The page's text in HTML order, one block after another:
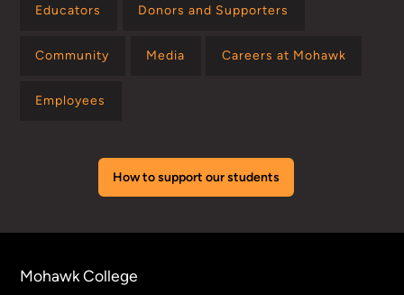
Educators Donors and Supporters
Community Media Careers at Mohawk
Employees
How to support our students
Mohawk College